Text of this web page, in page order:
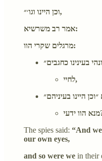
וכן היינו וגו׳״,
אמר רב משרשיא:
מרגלים שקרי הוו:
לחיי,
The spies said: “And
our own eyes,
and so were we in their